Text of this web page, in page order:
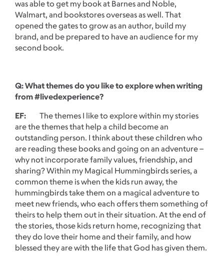
was able to get my book at Barnes and Noble,
Walmart, and bookstores overseas as well. That
opened the gates to grow as an author, build my
brand, and be prepared to have an audience for my
second book.
Q: What themes do you like to explore when writing
from #livedexperience?
EF: The themes I like to explore within my stories
are the themes that help a child become an
outstanding person. I think about these children who
are reading these books and going on an adventure –
why not incorporate family values, friendship, and
sharing? Within my Magical Hummingbirds series, a
common theme is when the kids run away, the
hummingbirds take them on a magical adventure to
meet new friends, who each offers them something of
theirs to help them out in their situation. At the end of
the stories, those kids return home, recognizing that
they do love their home and their family, and how
blessed they are with the life that God has given them.